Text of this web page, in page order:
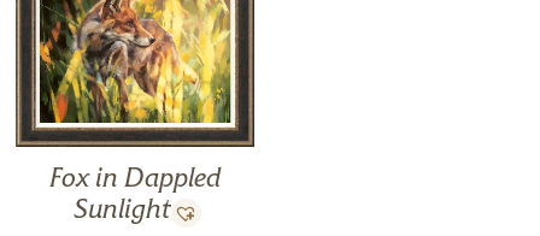
Fox in Dappled
Sunlight